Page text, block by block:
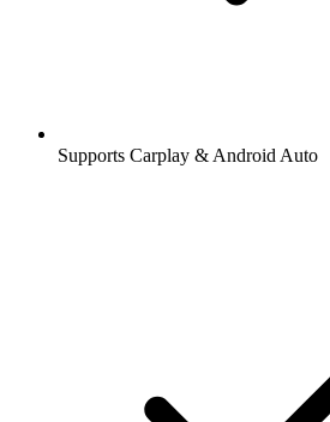
Supports Carplay & Android Auto